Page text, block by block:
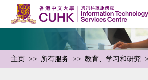
主页 所有服务 教育、学习和研究